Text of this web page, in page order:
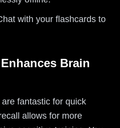
with your flashcards to
Brain
fantastic for quick
allows for more